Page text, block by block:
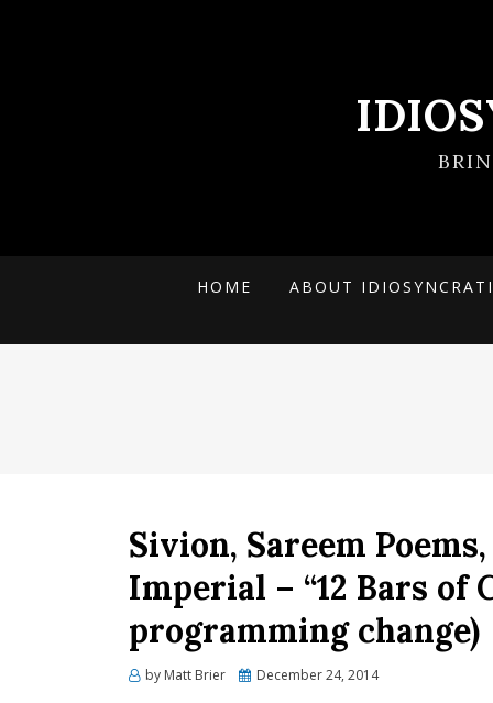
HOME ABOUT
Sivion, Sareem
Imperial – “12 Bars of
programming change)
by Matt Brier
PostedDecember 24, 2014